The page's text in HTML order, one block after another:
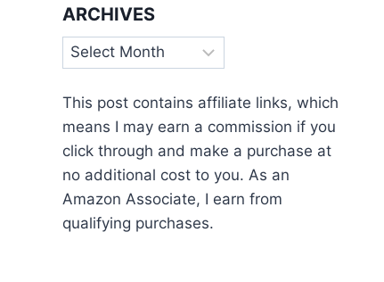
ARCHIVES
Archives
This post contains affiliate links, which
means I may earn a commission if you
click through and make a purchase at
no additional cost to you. As an
Amazon Associate, I earn from
qualifying purchases.